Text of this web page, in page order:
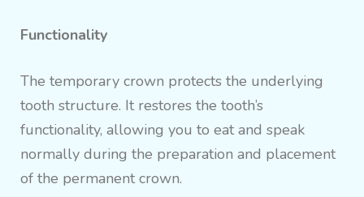
Functionality
The temporary crown protects the underlying
tooth structure. It restores the tooth’s
functionality, allowing you to eat and speak
normally during the preparation and placement
of the permanent crown.